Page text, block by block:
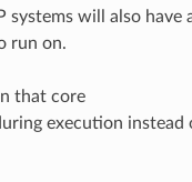
will also have
run on.
that core
execution instead